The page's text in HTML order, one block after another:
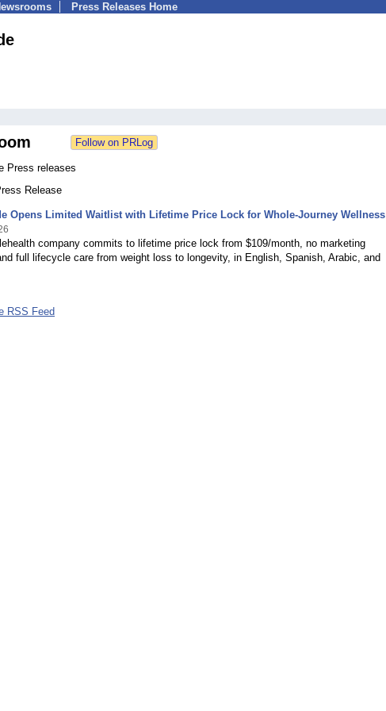
Press Releases Home
Press releases
Release
Opens Limited Waitlist with Lifetime Price Lock for Whole-Journey Wellness
company commits to lifetime price lock from $109/month, no marketing
full lifecycle care from weight loss to longevity, in English, Spanish, Arabic, and
RSS Feed